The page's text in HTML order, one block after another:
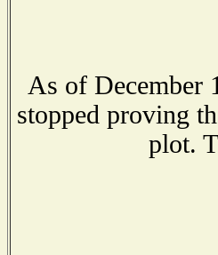
As of December
stopped proving
plot.